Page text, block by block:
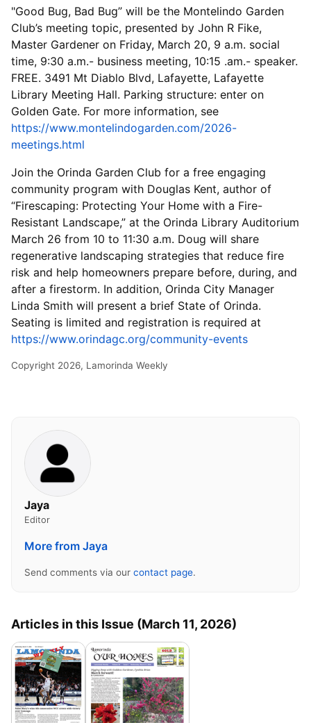
"Good Bug, Bad Bug” will be the Montelindo Garden
Club’s meeting topic, presented by John R Fike,
Master Gardener on Friday, March 20, 9 a.m. social
time, 9:30 a.m.- business meeting, 10:15 .am.- speaker.
FREE. 3491 Mt Diablo Blvd, Lafayette, Lafayette
Library Meeting Hall. Parking structure: enter on
Golden Gate. For more information, see
https://www.montelindogarden.com/2026-
meetings.html
Join the Orinda Garden Club for a free engaging
community program with Douglas Kent, author of
“Firescaping: Protecting Your Home with a Fire-
Resistant Landscape,” at the Orinda Library Auditorium
March 26 from 10 to 11:30 a.m. Doug will share
regenerative landscaping strategies that reduce fire
risk and help homeowners prepare before, during, and
after a firestorm. In addition, Orinda City Manager
Linda Smith will present a brief State of Orinda.
Seating is limited and registration is required at
https://www.orindagc.org/community-events
Copyright 2026, Lamorinda Weekly
Jaya
Editor
More from Jaya
Send comments via our contact page.
Articles in this Issue (March 11, 2026)